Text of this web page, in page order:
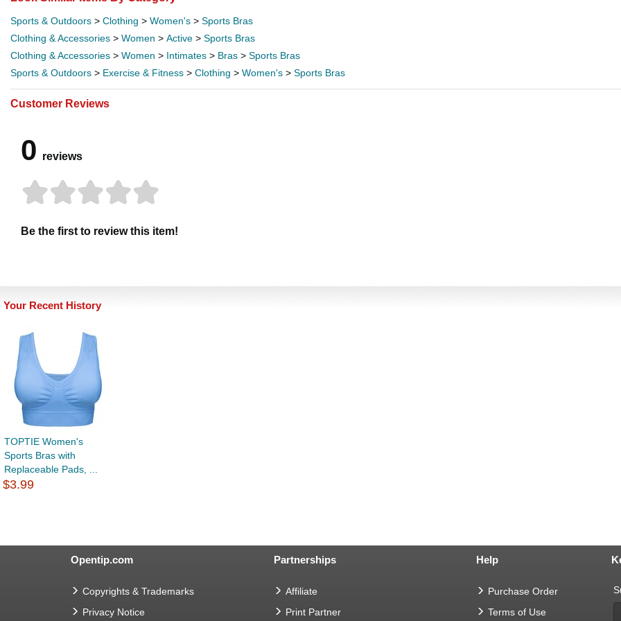
Sports & Outdoors > Clothing > Women's > Sports Bras
Clothing & Accessories > Women > Active > Sports Bras
Clothing & Accessories > Women > Intimates > Bras > Sports Bras
Sports & Outdoors > Exercise & Fitness > Clothing > Women's > Sports Bras
Customer Reviews
0 reviews
Be the first to review this item!
Your Recent History
TOPTIE Women's
Sports Bras with
Replaceable Pads, ...
$3.99
Opentip.com
Copyrights & Trademarks
Privacy Notice
Partnerships
Affiliate
Print Partner
Help
Purchase Order
Terms of Use